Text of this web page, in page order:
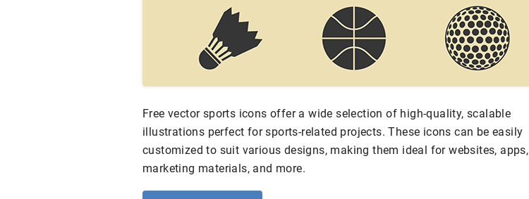
Free vector sports icons offer a wide selection of high-quality, scalable
illustrations perfect for sports-related projects. These icons can be easily
customized to suit various designs, making them ideal for websites, apps,
marketing materials, and more.